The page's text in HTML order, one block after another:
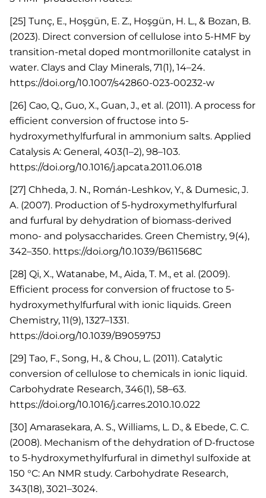
[25] Tunç, E., Hoşgün, E. Z., Hoşgün, H. L., & Bozan, B.
(2023). Direct conversion of cellulose into 5-HMF by
transition-metal doped montmorillonite catalyst in
water. Clays and Clay Minerals, 71(1), 14–24.
https://doi.org/10.1007/s42860-023-00232-w
[26] Cao, Q., Guo, X., Guan, J., et al. (2011). A process for
efficient conversion of fructose into 5-
hydroxymethylfurfural in ammonium salts. Applied
Catalysis A: General, 403(1–2), 98–103.
https://doi.org/10.1016/j.apcata.2011.06.018
[27] Chheda, J. N., Román-Leshkov, Y., & Dumesic, J.
A. (2007). Production of 5-hydroxymethylfurfural
and furfural by dehydration of biomass-derived
mono- and polysaccharides. Green Chemistry, 9(4),
342–350. https://doi.org/10.1039/B611568C
[28] Qi, X., Watanabe, M., Aida, T. M., et al. (2009).
Efficient process for conversion of fructose to 5-
hydroxymethylfurfural with ionic liquids. Green
Chemistry, 11(9), 1327–1331.
https://doi.org/10.1039/B905975J
[29] Tao, F., Song, H., & Chou, L. (2011). Catalytic
conversion of cellulose to chemicals in ionic liquid.
Carbohydrate Research, 346(1), 58–63.
https://doi.org/10.1016/j.carres.2010.10.022
[30] Amarasekara, A. S., Williams, L. D., & Ebede, C. C.
(2008). Mechanism of the dehydration of D-fructose
to 5-hydroxymethylfurfural in dimethyl sulfoxide at
150 °C: An NMR study. Carbohydrate Research,
343(18), 3021–3024.